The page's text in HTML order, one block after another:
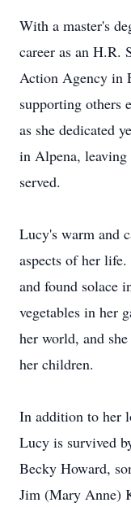
With a master's
career as an H.R.
Action Agency in
supporting others
as she dedicated
in Alpena, leaving
served.
Lucy's warm and
aspects of her
and found solace
vegetables in her
her world, and
her children.
In addition to her
Lucy is survived
Becky Howard,
Jim (Mary Anne)